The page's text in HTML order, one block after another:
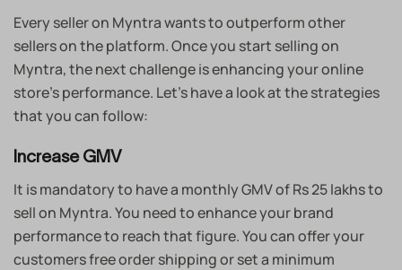
Every seller on Myntra wants to outperform other
sellers on the platform. Once you start selling on
Myntra, the next challenge is enhancing your online
store’s performance. Let’s have a look at the strategies
that you can follow:
Increase GMV
It is mandatory to have a monthly GMV of Rs 25 lakhs to
sell on Myntra. You need to enhance your brand
performance to reach that figure. You can offer your
customers free order shipping or set a minimum